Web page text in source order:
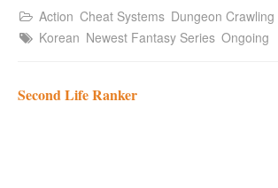
Action Cheat Systems Dungeon Crawling
Korean Newest Fantasy Series Ongoing
Second Life Ranker